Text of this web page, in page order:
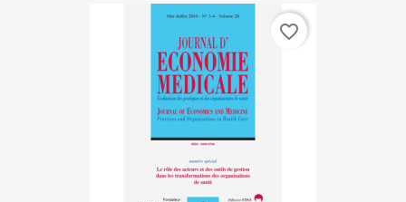
favorite_border